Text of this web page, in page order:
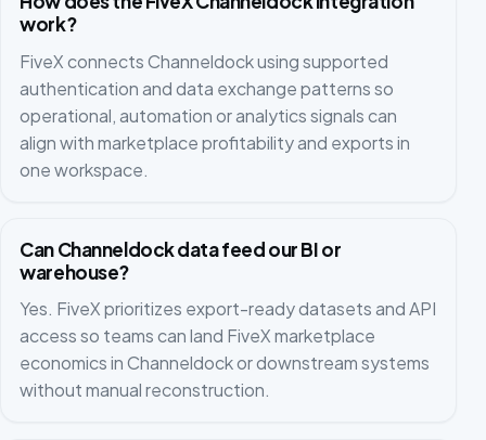
work?
FiveX connects Channeldock using supported
authentication and data exchange patterns so
operational, automation or analytics signals can
align with marketplace profitability and exports in
one workspace.
Can Channeldock data feed our BI or
warehouse?
Yes. FiveX prioritizes export-ready datasets and API
access so teams can land FiveX marketplace
economics in Channeldock or downstream systems
without manual reconstruction.